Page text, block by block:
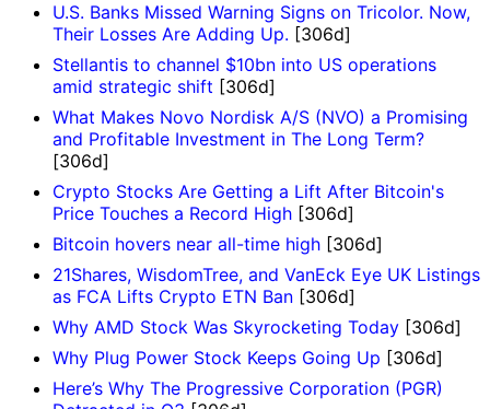
U.S. Banks Missed Warning Signs on Tricolor. Now,
Their Losses Are Adding Up. [306d]
Stellantis to channel $10bn into US operations
amid strategic shift [306d]
What Makes Novo Nordisk A/S (NVO) a Promising
and Profitable Investment in The Long Term?
[306d]
Crypto Stocks Are Getting a Lift After Bitcoin's
Price Touches a Record High [306d]
Bitcoin hovers near all-time high [306d]
21Shares, WisdomTree, and VanEck Eye UK Listings
as FCA Lifts Crypto ETN Ban [306d]
Why AMD Stock Was Skyrocketing Today [306d]
Why Plug Power Stock Keeps Going Up [306d]
Here’s Why The Progressive Corporation (PGR)